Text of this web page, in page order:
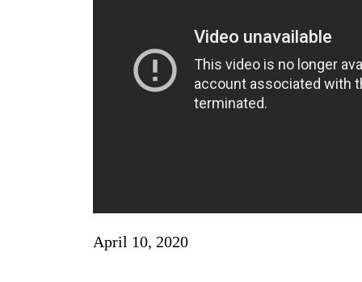
April 10, 2020